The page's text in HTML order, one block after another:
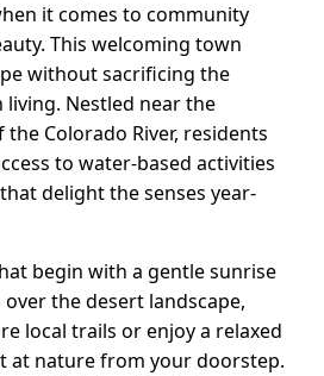
it comes to community
This welcoming town
without sacrificing the
Nestled near the
Colorado River, residents
to water-based activities
delight the senses year-
begin with a gentle sunrise
the desert landscape,
local trails or enjoy a relaxed
at nature from your doorstep.